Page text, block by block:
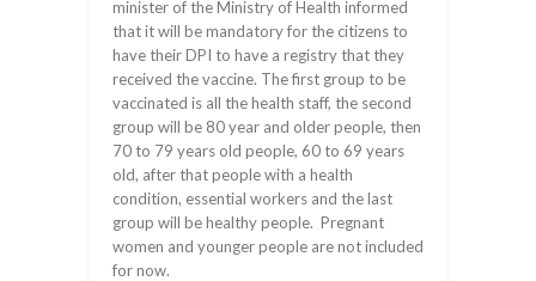
minister of the Ministry of Health informed
that it will be mandatory for the citizens to
have their DPI to have a registry that they
received the vaccine. The first group to be
vaccinated is all the health staff, the second
group will be 80 year and older people, then
70 to 79 years old people, 60 to 69 years
old, after that people with a health
condition, essential workers and the last
group will be healthy people. Pregnant
women and younger people are not included
for now.